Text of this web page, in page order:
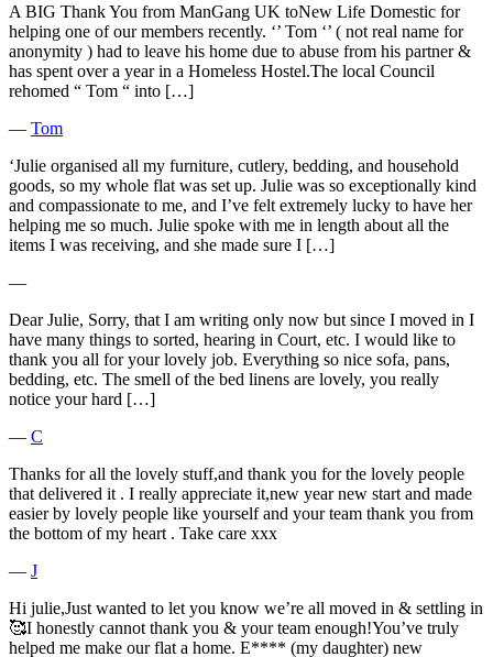
A BIG Thank You from ManGang UK toNew Life Domestic for
helping one of our members recently. ‘’ Tom ‘’ ( not real name for
anonymity ) had to leave his home due to abuse from his partner &
has spent over a year in a Homeless Hostel.The local Council
rehomed “ Tom “ into […]
― Tom
‘Julie organised all my furniture, cutlery, bedding, and household
goods, so my whole flat was set up. Julie was so exceptionally kind
and compassionate to me, and I’ve felt extremely lucky to have her
helping me so much. Julie spoke with me in length about all the
items I was receiving, and she made sure I […]
―
Dear Julie, Sorry, that I am writing only now but since I moved in I
have many things to sorted, hearing in Court, etc. I would like to
thank you all for your lovely job. Everything so nice sofa, pans,
bedding, etc. The smell of the bed linens are lovely, you really
notice your hard […]
― C
Thanks for all the lovely stuff,and thank you for the lovely people
that delivered it . I really appreciate it,new year new start and made
easier by lovely people like yourself and your team thank you from
the bottom of my heart . Take care xxx
― J
Hi julie,Just wanted to let you know we’re all moved in & settling in
🥰I honestly cannot thank you & your team enough!You’ve truly
helped me make our flat a home. E**** (my daughter) new